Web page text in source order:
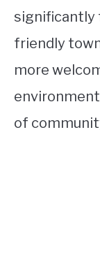
significantly
friendly
more
of